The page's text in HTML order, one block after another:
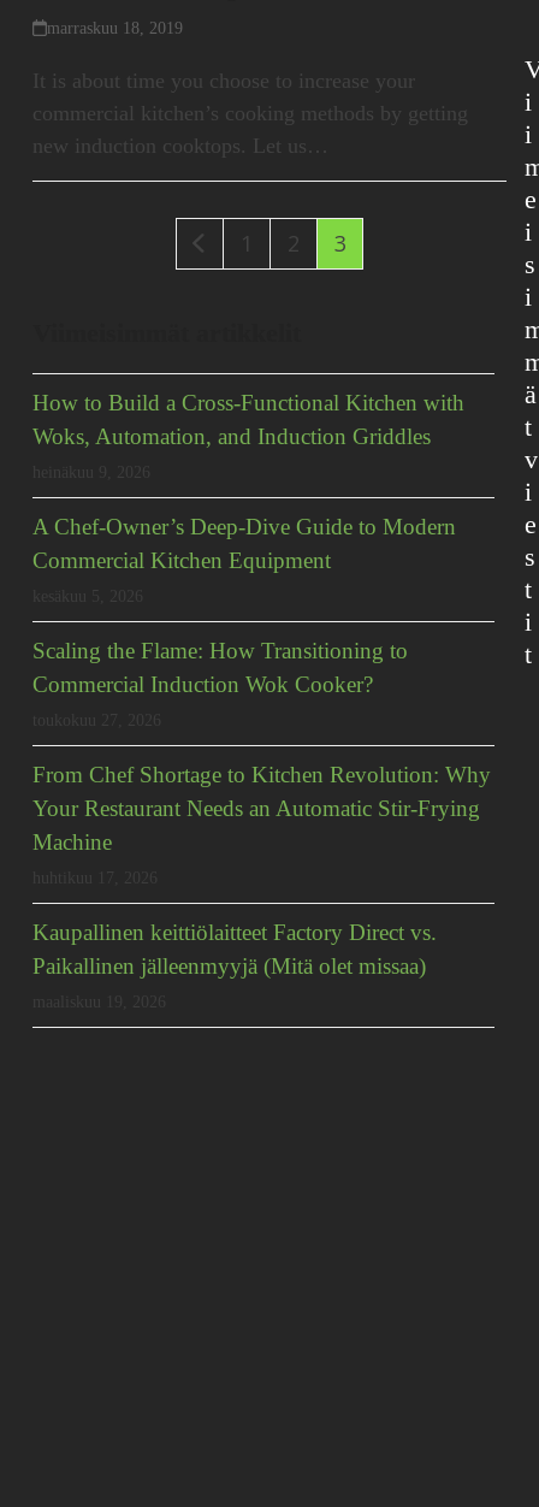
marraskuu 18, 2019
It is about time you choose to increase your
commercial kitchen’s cooking methods by getting
new induction cooktops. Let us…
Edellinen
Sivu
1 Sivu
2 Sivu
3
How to Build a Cross-Functional Kitchen with
Woks, Automation, and Induction Griddles
A Chef-Owner’s Deep-Dive Guide to Modern
Commercial Kitchen Equipment
Scaling the Flame: How Transitioning to
Commercial Induction Wok Cooker?
From Chef Shortage to Kitchen Revolution: Why
Your Restaurant Needs an Automatic Stir-Frying
Machine
Kaupallinen keittiölaitteet Factory Direct vs.
Paikallinen jälleenmyyjä (Mitä olet missaa)
i
i
e
i
s
i
ä
t
v
i
e
s
t
i
t